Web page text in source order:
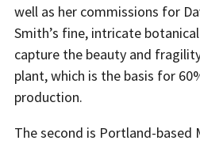
well as her commissions for
Smith’s fine, intricate
capture the beauty and
plant, which is the basis for
production.
The second is Portland-based